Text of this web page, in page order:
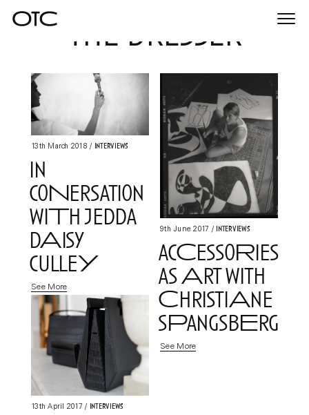
the dresser
13th March 2018 / Interviews
in
coNersation
wiTh jedda
dAisy
culleY
See More
9th June 2017 / Interviews
acCessoRies
as Art with
ChristiAne
sPangsbErg
See More
13th April 2017 / Interviews